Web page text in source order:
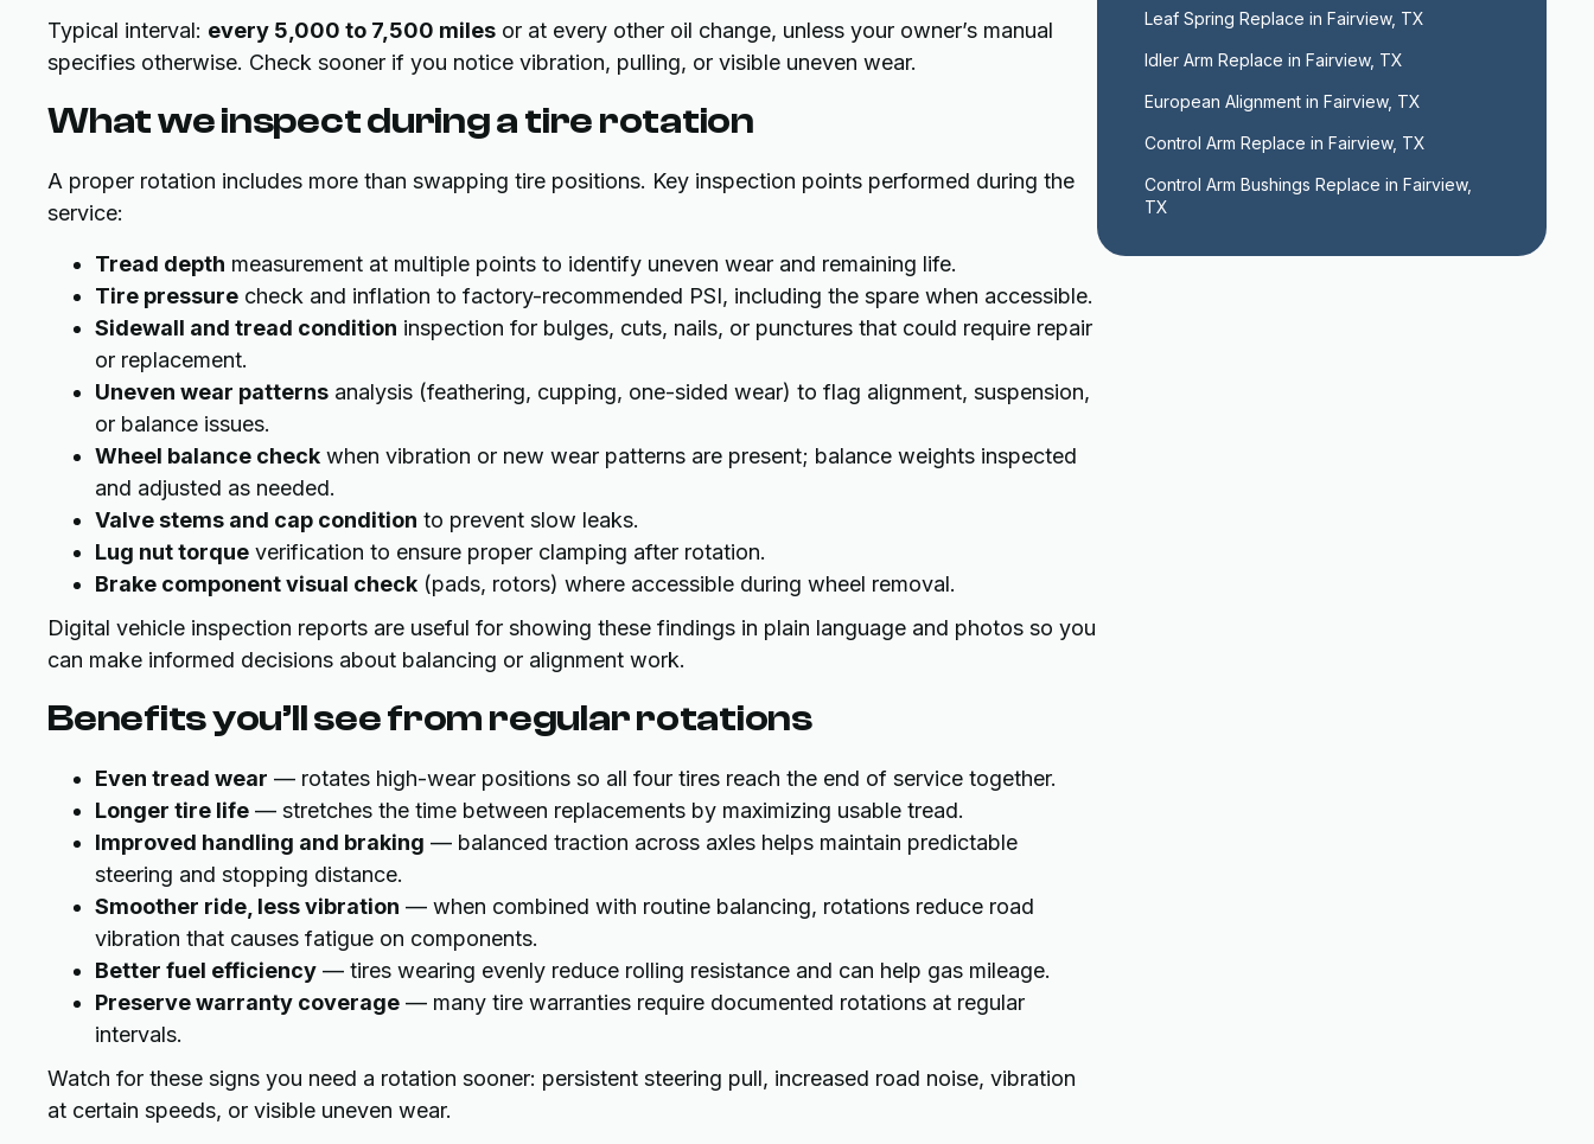
Typical interval: every 5,000 to 7,500 miles or at every other oil change, unless your owner’s manual
specifies otherwise. Check sooner if you notice vibration, pulling, or visible uneven wear.
What we inspect during a tire rotation
A proper rotation includes more than swapping tire positions. Key inspection points performed during the
service:
Tread depth measurement at multiple points to identify uneven wear and remaining life.
Tire pressure check and inflation to factory-recommended PSI, including the spare when accessible.
Sidewall and tread condition inspection for bulges, cuts, nails, or punctures that could require repair
or replacement.
Uneven wear patterns analysis (feathering, cupping, one-sided wear) to flag alignment, suspension,
or balance issues.
Wheel balance check when vibration or new wear patterns are present; balance weights inspected
and adjusted as needed.
Valve stems and cap condition to prevent slow leaks.
Lug nut torque verification to ensure proper clamping after rotation.
Brake component visual check (pads, rotors) where accessible during wheel removal.
Digital vehicle inspection reports are useful for showing these findings in plain language and photos so you
can make informed decisions about balancing or alignment work.
Benefits you’ll see from regular rotations
Even tread wear — rotates high-wear positions so all four tires reach the end of service together.
Longer tire life — stretches the time between replacements by maximizing usable tread.
Improved handling and braking — balanced traction across axles helps maintain predictable
steering and stopping distance.
Smoother ride, less vibration — when combined with routine balancing, rotations reduce road
vibration that causes fatigue on components.
Better fuel efficiency — tires wearing evenly reduce rolling resistance and can help gas mileage.
Preserve warranty coverage — many tire warranties require documented rotations at regular
intervals.
Watch for these signs you need a rotation sooner: persistent steering pull, increased road noise, vibration
at certain speeds, or visible uneven wear.
Leaf Spring Replace in Fairview, TX
Idler Arm Replace in Fairview, TX
European Alignment in Fairview, TX
Control Arm Replace in Fairview, TX
Control Arm Bushings Replace in Fairview,
TX